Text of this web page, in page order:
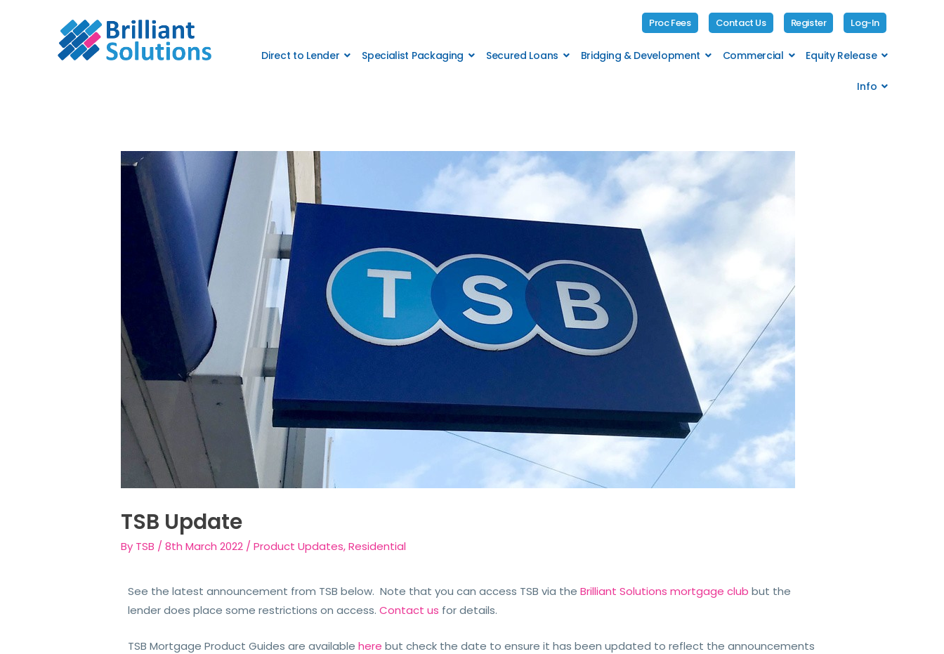
Proc Fees Contact Us Register Log-In
Direct to Lender Specialist Packaging Secured Loans Bridging & Development Commercial Equity Release
Info
TSB Update
By TSB /8th March 2022 /Product Updates,Residential
See the latest announcement from TSB below. Note that you can access TSB via theBrilliant Solutions mortgage club but the
lender does place some restrictions on access.Contact us for details.
TSB Mortgage Product Guides are availablehere but check the date to ensure it has been updated to reflect the announcements